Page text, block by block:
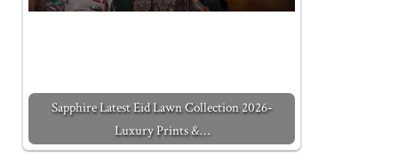
Sapphire Latest Eid Lawn Collection 2026-
Luxury Prints &…